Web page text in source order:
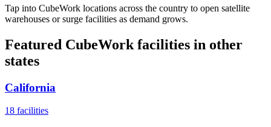
Tap into CubeWork locations across the country to open satellite
warehouses or surge facilities as demand grows.
Featured CubeWork facilities in other
states
California
18 facilities